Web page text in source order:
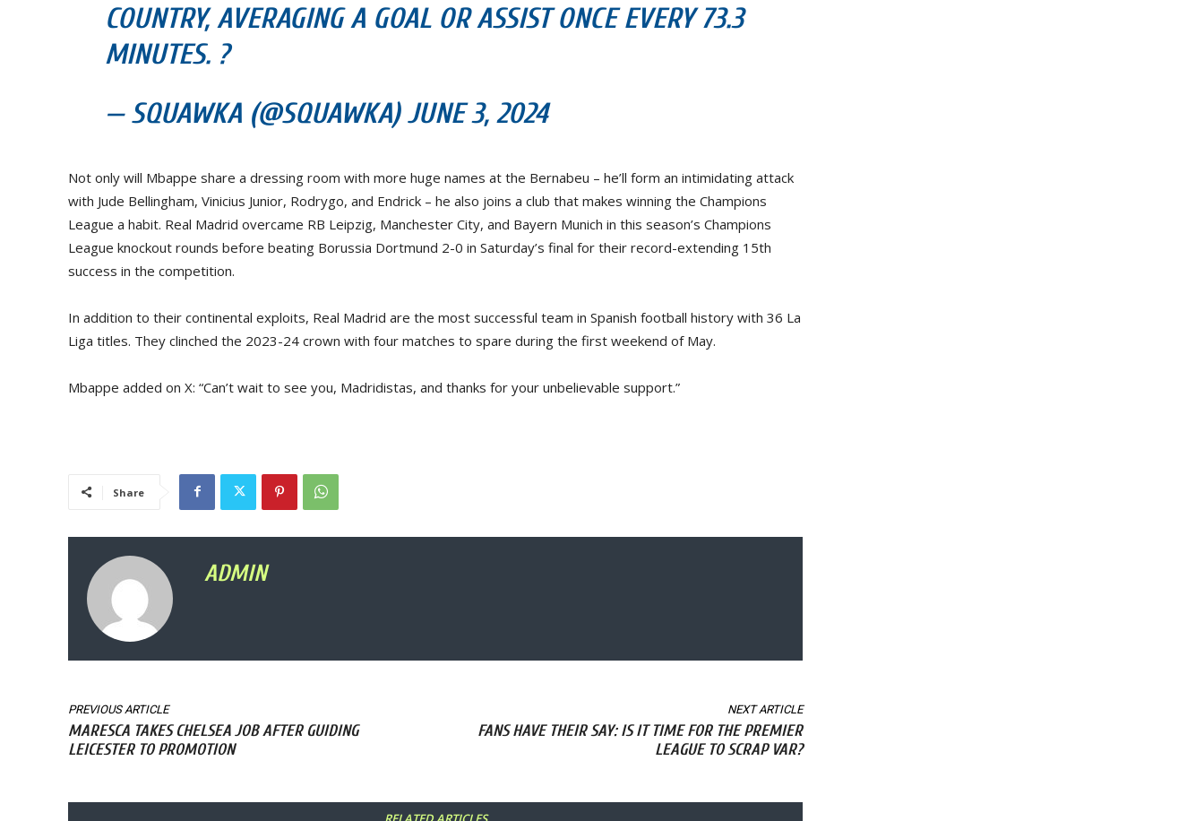
COUNTRY, AVERAGING A GOAL OR ASSIST ONCE EVERY 73.3
MINUTES. ?
— SQUAWKA (@SQUAWKA) JUNE 3, 2024
Not only will Mbappe share a dressing room with more huge names at the Bernabeu – he’ll form an intimidating attack
with Jude Bellingham, Vinicius Junior, Rodrygo, and Endrick – he also joins a club that makes winning the Champions
League a habit. Real Madrid overcame RB Leipzig, Manchester City, and Bayern Munich in this season’s Champions
League knockout rounds before beating Borussia Dortmund 2-0 in Saturday’s final for their record-extending 15th
success in the competition.
In addition to their continental exploits, Real Madrid are the most successful team in Spanish football history with 36 La
Liga titles. They clinched the 2023-24 crown with four matches to spare during the first weekend of May.
Mbappe added on X: “Can’t wait to see you, Madridistas, and thanks for your unbelievable support.”
Share
ADMIN
PREVIOUS ARTICLE
MARESCA TAKES CHELSEA JOB AFTER GUIDING
LEICESTER TO PROMOTION
NEXT ARTICLE
FANS HAVE THEIR SAY: IS IT TIME FOR THE PREMIER
LEAGUE TO SCRAP VAR?